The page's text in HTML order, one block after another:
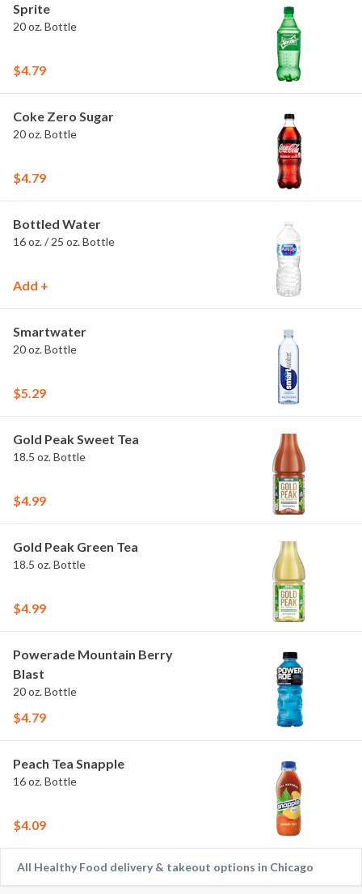
Sprite
20 oz. Bottle
$4.79
Coke Zero Sugar
20 oz. Bottle
$4.79
Bottled Water
16 oz. / 25 oz. Bottle
Add +
Smartwater
20 oz. Bottle
$5.29
Gold Peak Sweet Tea
18.5 oz. Bottle
$4.99
Gold Peak Green Tea
18.5 oz. Bottle
$4.99
Powerade Mountain Berry
Blast
20 oz. Bottle
$4.79
Peach Tea Snapple
16 oz. Bottle
$4.09
All Healthy Food delivery & takeout options in Chicago